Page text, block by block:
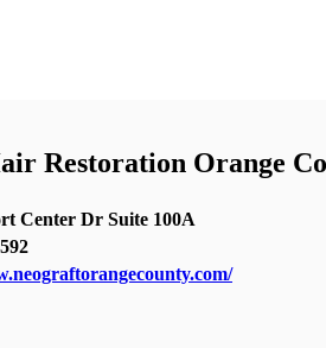
Restoration Orange
Center Dr Suite 100A